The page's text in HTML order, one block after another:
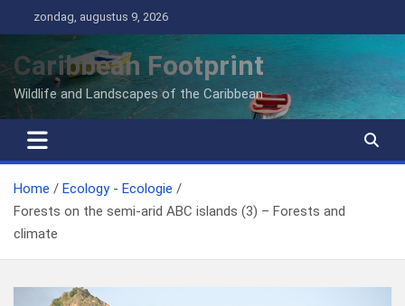
naar
inhoud
zondag, augustus 9, 2026
Caribbean Footprint
Wildlife and Landscapes of the Caribbean
Home
Ecology - Ecologie
Forests on the semi-arid ABC islands (3) – Forests and
climate